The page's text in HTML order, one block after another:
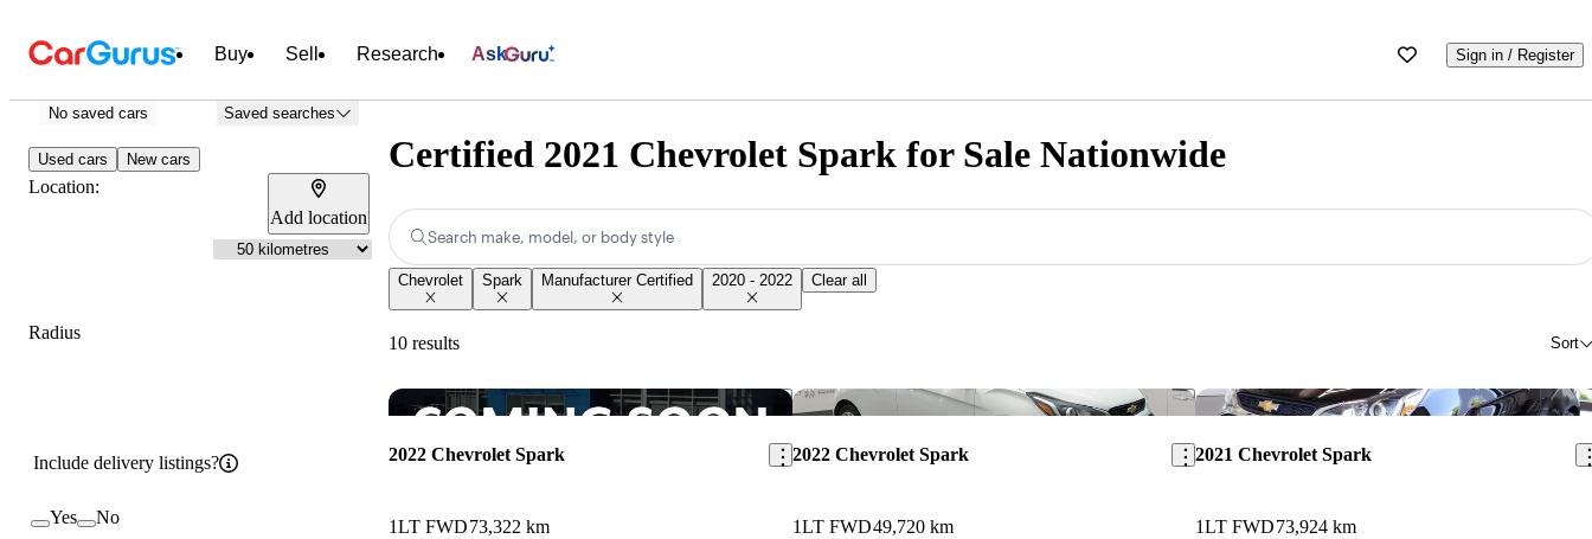
Buy Sell Research Ask Sign in / Register
No saved cars Saved searches
Used cars New cars
Location:
Add location
Radius
Include delivery listings?
Yes No
Certified 2021 Chevrolet Spark for Sale Nationwide
Search make, model, or body style
Chevrolet Spark Manufacturer Certified 2020 - 2022 Clear all
10 results Sort
Save this listing
2022 Chevrolet Spark
1LT FWD73,322 km
Save this listing
2022 Chevrolet Spark
1LT FWD49,720 km
2021 Chevrolet Spark
1LT FWD73,924 km